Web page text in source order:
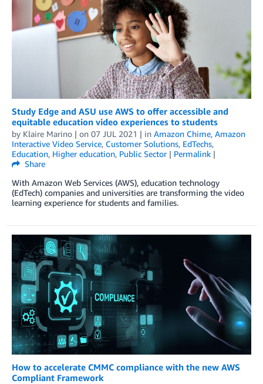
Study Edge and ASU use AWS to offer accessible and
equitable education video experiences to students
by Klaire Marino | on 07 JUL 2021 | in Amazon Chime, Amazon
Interactive Video Service, Customer Solutions, EdTechs,
Education, Higher education, Public Sector| Permalink |
Share
With Amazon Web Services (AWS), education technology
(EdTech) companies and universities are transforming the video
learning experience for students and families.
How to accelerate CMMC compliance with the new AWS
Compliant Framework